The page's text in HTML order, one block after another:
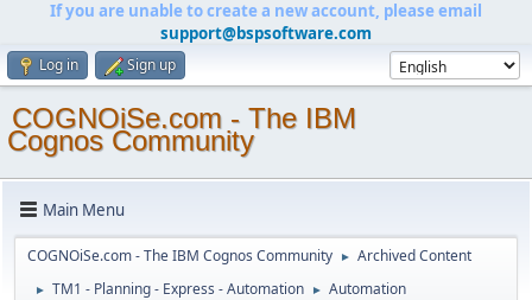
If you are unable to create a new account, please email
support@bspsoftware.com
Log in Sign up
COGNOiSe.com - The IBM
Cognos Community
Main Menu
COGNOiSe.com - The IBM Cognos Community ► Archived Content
► TM1 - Planning - Express - Automation ► Automation